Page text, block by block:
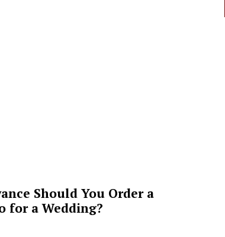
Should You Order a
for a Wedding?